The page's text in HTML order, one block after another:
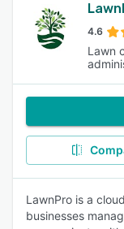
4.6
Lawn
LawnPro is a
businesses